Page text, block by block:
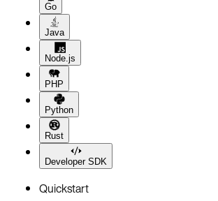
Go
Java
Node.js
PHP
Python
Rust
Developer SDK
Quickstart